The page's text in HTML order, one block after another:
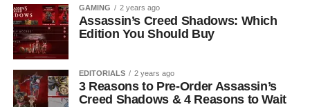
GAMING 2 years ago
Assassin’s Creed Shadows: Which
Edition You Should Buy
EDITORIALS 2 years ago
3 Reasons to Pre-Order Assassin’s
Creed Shadows & 4 Reasons to Wait